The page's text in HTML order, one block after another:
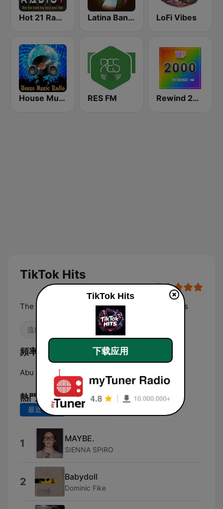
Hot 21 Radio Latina Bandida! LoFi Vibes
House Music Radio RES FM Rewind 2000's
TikTok Hits
The most played, replayed and TikTok-born hits
流行 / 四十強 K-pop
頻率 TikTok Hits:
Abu Dhabi:
熱門歌曲
最近 7 天 最近 30 天
1 MAYBE.
SIENNA SPIRO
2 Babydoll
Dominic Fike
TikTok Hits
下载应用